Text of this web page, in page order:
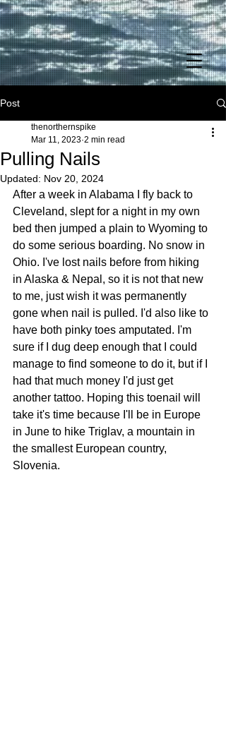
Post
Pulling Nails
thenorthernspike
Mar 11, 2023 2 min read
Updated: Nov 20, 2024
After a week in Alabama I fly back to
Cleveland, slept for a night in my own
bed then jumped a plain to Wyoming to
do some serious boarding. No snow in
Ohio. I've lost nails before from hiking
in Alaska & Nepal, so it is not that new
to me, just wish it was permanently
gone when nail is pulled. I'd also like to
have both pinky toes amputated. I'm
sure if I dug deep enough that I could
manage to find someone to do it, but if I
had that much money I'd just get
another tattoo. Hoping this toenail will
take it's time because I'll be in Europe
in June to hike Triglav, a mountain in
the smallest European country,
Slovenia.